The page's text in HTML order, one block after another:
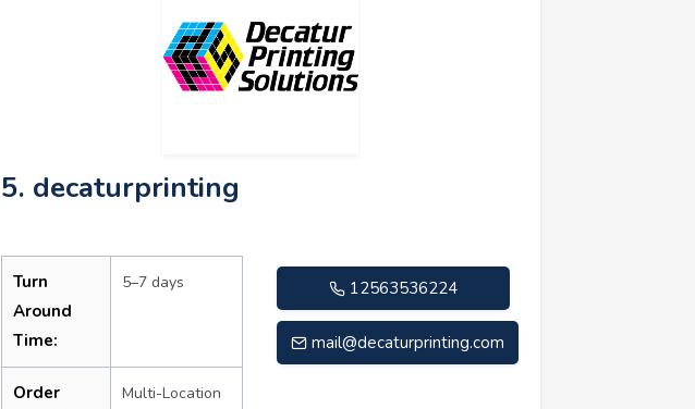
5. decaturprinting
Turn
Around
Time:
5–7 days
Order
Multi-Location
12563536224
mail@decaturprinting.com